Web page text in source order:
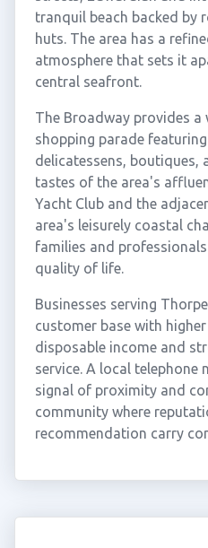
tranquil beach backed by
huts. The area has a
atmosphere that sets it
central seafront.
The Broadway provides a
shopping parade
delicatessens, boutiques,
tastes of the area's
Yacht Club and the
area's leisurely coastal
families and
quality of life.
Businesses serving
customer base with
disposable income and
service. A local telephone
signal of proximity and
community where
recommendation carry